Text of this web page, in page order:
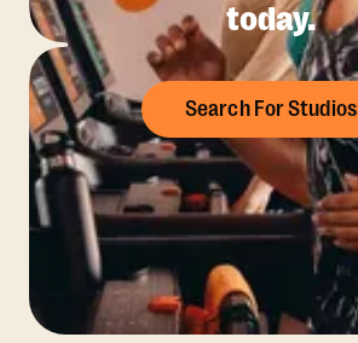
today.
Search For Studios